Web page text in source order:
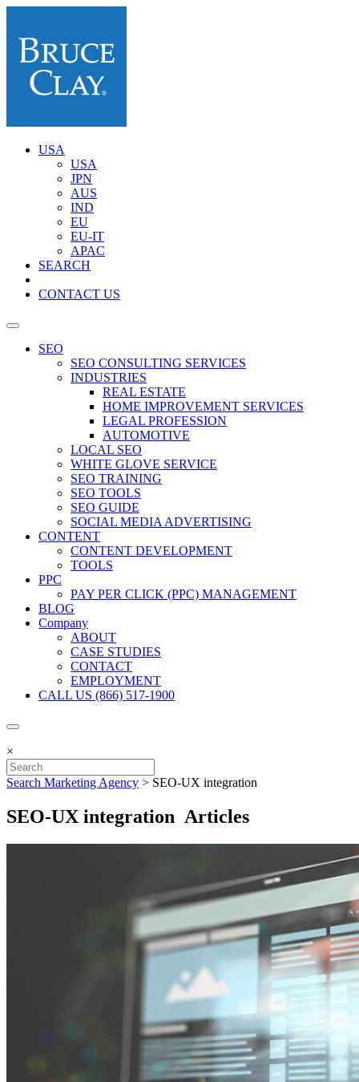
USA
USA
JPN
AUS
IND
EU
EU-IT
APAC
SEARCH
CONTACT US
SEO
SEO CONSULTING SERVICES
INDUSTRIES
REAL ESTATE
HOME IMPROVEMENT SERVICES
LEGAL PROFESSION
AUTOMOTIVE
LOCAL SEO
WHITE GLOVE SERVICE
SEO TRAINING
SEO TOOLS
SEO GUIDE
SOCIAL MEDIA ADVERTISING
CONTENT
CONTENT DEVELOPMENT
TOOLS
PPC
PAY PER CLICK (PPC) MANAGEMENT
BLOG
Company
ABOUT
CASE STUDIES
CONTACT
EMPLOYMENT
CALL US (866) 517-1900
×
Search Marketing Agency > SEO-UX integration
SEO-UX integration Articles